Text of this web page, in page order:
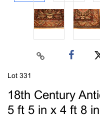
Lot 331
18th Century
5 ft 5 in x 4 ft 8